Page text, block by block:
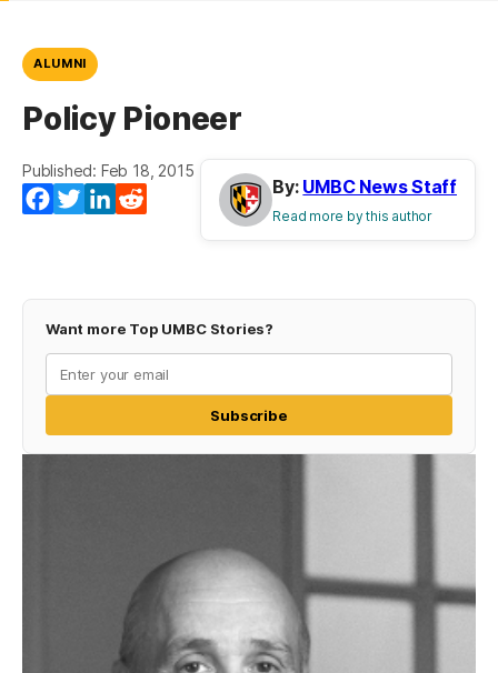
ALUMNI
Policy Pioneer
Published: Feb 18, 2015
Facebook
TwitterLinkedIn
By: UMBC News Staff
Read more by this author
Want more Top UMBC Stories?
Subscribe